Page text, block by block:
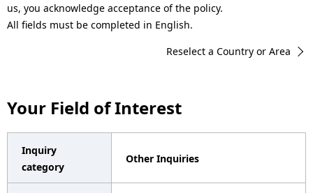
c
b
n
us, you acknowledge acceptance of the policy.
All fields must be completed in English.
Reselect a Country or Area
Your Field of Interest
Inquiry
category
Other Inquiries